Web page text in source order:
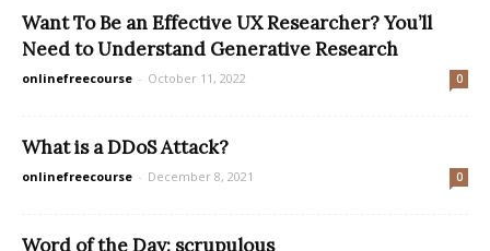
Want To Be an Effective UX Researcher? You’ll
Need to Understand Generative Research
onlinefreecourse - October 11, 2022 0
What is a DDoS Attack?
onlinefreecourse - December 8, 2021 0
Word of the Day: scrupulous